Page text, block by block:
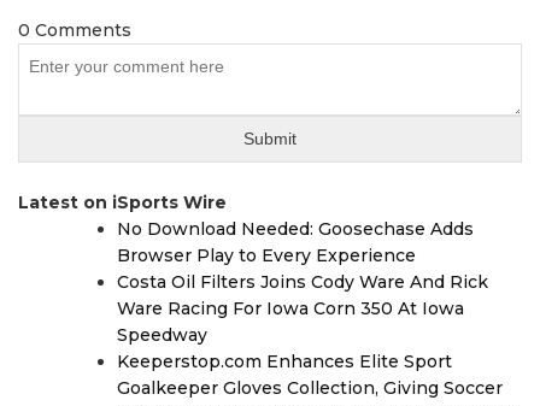
0 Comments
Latest on iSports Wire
No Download Needed: Goosechase Adds
Browser Play to Every Experience
Costa Oil Filters Joins Cody Ware And Rick
Ware Racing For Iowa Corn 350 At Iowa
Speedway
Keeperstop.com Enhances Elite Sport
Goalkeeper Gloves Collection, Giving Soccer